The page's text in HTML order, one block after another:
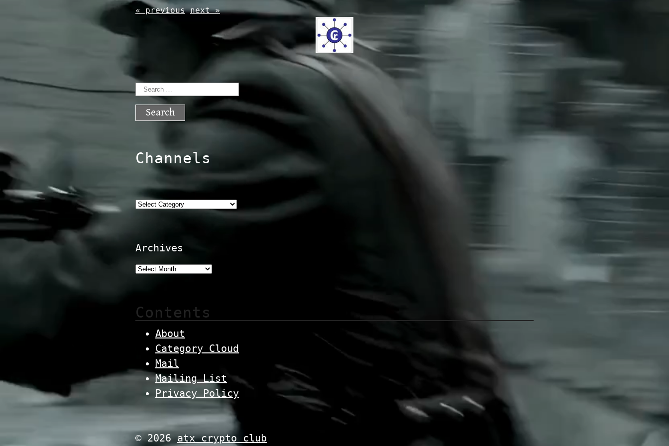
« previous next »
Search
for:
Channels
Categories
Archives
Contents
About
Category Cloud
Mail
Mailing List
Privacy Policy
© 2026atx crypto club